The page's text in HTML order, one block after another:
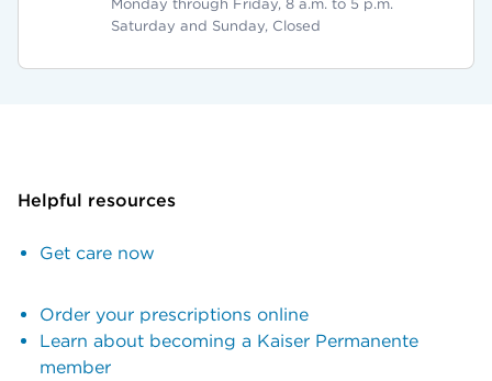
Monday through Friday, 8 a.m. to 5 p.m.
Saturday and Sunday, Closed
Helpful resources
Get care now
Order your prescriptions online
Learn about becoming a Kaiser Permanente
member